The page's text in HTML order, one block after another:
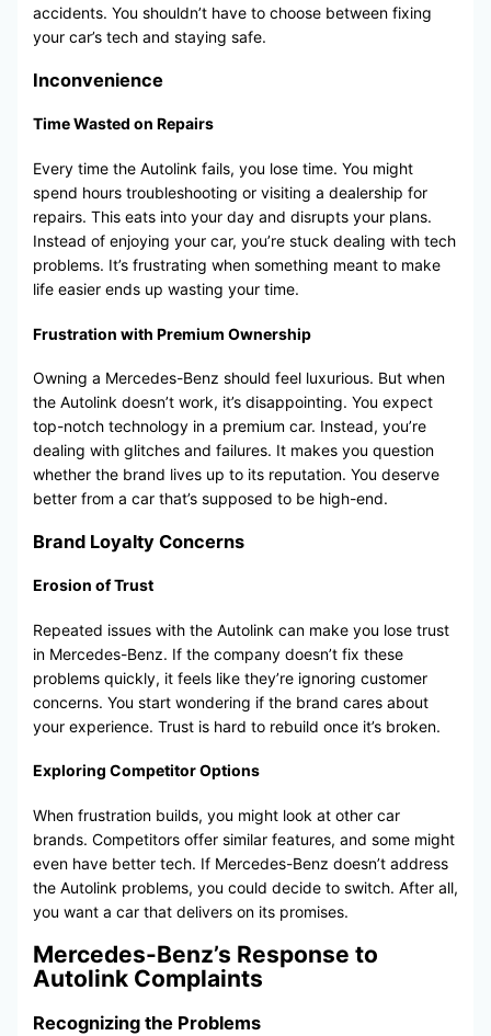
accidents. You shouldn’t have to choose between fixing
your car’s tech and staying safe.
Inconvenience
Time Wasted on Repairs
Every time the Autolink fails, you lose time. You might
spend hours troubleshooting or visiting a dealership for
repairs. This eats into your day and disrupts your plans.
Instead of enjoying your car, you’re stuck dealing with tech
problems. It’s frustrating when something meant to make
life easier ends up wasting your time.
Frustration with Premium Ownership
Owning a Mercedes-Benz should feel luxurious. But when
the Autolink doesn’t work, it’s disappointing. You expect
top-notch technology in a premium car. Instead, you’re
dealing with glitches and failures. It makes you question
whether the brand lives up to its reputation. You deserve
better from a car that’s supposed to be high-end.
Brand Loyalty Concerns
Erosion of Trust
Repeated issues with the Autolink can make you lose trust
in Mercedes-Benz. If the company doesn’t fix these
problems quickly, it feels like they’re ignoring customer
concerns. You start wondering if the brand cares about
your experience. Trust is hard to rebuild once it’s broken.
Exploring Competitor Options
When frustration builds, you might look at other car
brands. Competitors offer similar features, and some might
even have better tech. If Mercedes-Benz doesn’t address
the Autolink problems, you could decide to switch. After all,
you want a car that delivers on its promises.
Mercedes-Benz’s Response to
Autolink Complaints
Recognizing the Problems